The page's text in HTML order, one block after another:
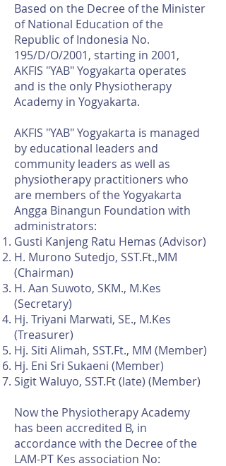
Based on the Decree of the Minister
of National Education of the
Republic of Indonesia No.
195/D/O/2001, starting in 2001,
AKFIS "YAB" Yogyakarta operates
and is the only Physiotherapy
Academy in Yogyakarta.
AKFIS "YAB" Yogyakarta is managed
by educational leaders and
community leaders as well as
physiotherapy practitioners who
are members of the Yogyakarta
Angga Binangun Foundation with
administrators:
Gusti Kanjeng Ratu Hemas (Advisor)
H. Murono Sutedjo, SST.Ft.,MM
(Chairman)
H. Aan Suwoto, SKM., M.Kes
(Secretary)
Hj. Triyani Marwati, SE., M.Kes
(Treasurer)
Hj. Siti Alimah, SST.Ft., MM (Member)
Hj. Eni Sri Sukaeni (Member)
Sigit Waluyo, SST.Ft (late) (Member)
Now the Physiotherapy Academy
has been accredited B, in
accordance with the Decree of the
LAM-PT Kes association No: